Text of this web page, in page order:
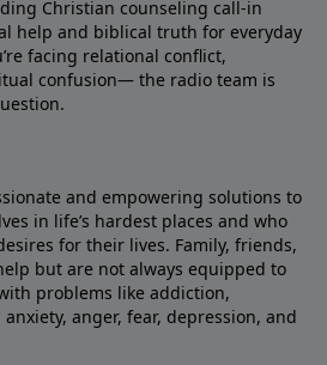
Christian counseling call-in
help and biblical truth for everyday
facing relational conflict,
confusion— the radio team is
and empowering solutions to
in life’s hardest places and who
for their lives. Family, friends,
but are not always equipped to
problems like addiction,
anger, fear, depression, and